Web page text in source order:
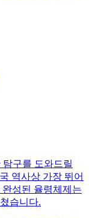
구를 도와드릴
역사상 가장 뛰어
성된 율령체제는
습니다.